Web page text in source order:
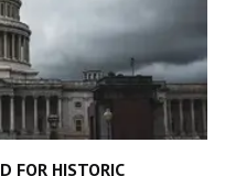
FOR HISTORIC